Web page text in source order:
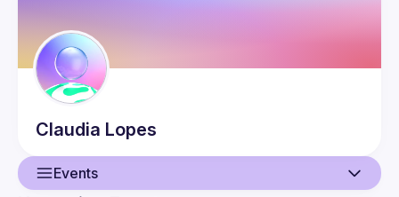
Claudia Lopes
Events